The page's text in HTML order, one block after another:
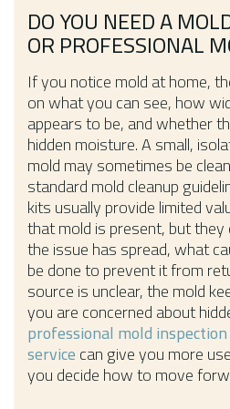
DO YOU NEED A
OR PROFESSIONAL
If you notice mold at home,
on what you can see, how
appears to be, and whether
hidden moisture. A small,
mold may sometimes be
standard mold cleanup
kits usually provide limited
that mold is present, but
the issue has spread, what
be done to prevent it from
source is unclear, the mold
you are concerned about
professional mold inspection
servicecan give you more
you decide how to move